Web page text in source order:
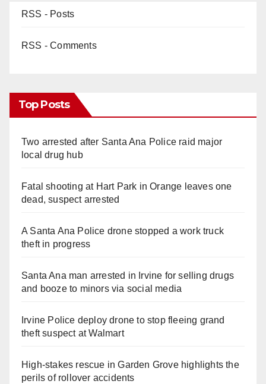
RSS - Posts
RSS - Comments
Top Posts
Two arrested after Santa Ana Police raid major
local drug hub
Fatal shooting at Hart Park in Orange leaves one
dead, suspect arrested
A Santa Ana Police drone stopped a work truck
theft in progress
Santa Ana man arrested in Irvine for selling drugs
and booze to minors via social media
Irvine Police deploy drone to stop fleeing grand
theft suspect at Walmart
High-stakes rescue in Garden Grove highlights the
perils of rollover accidents